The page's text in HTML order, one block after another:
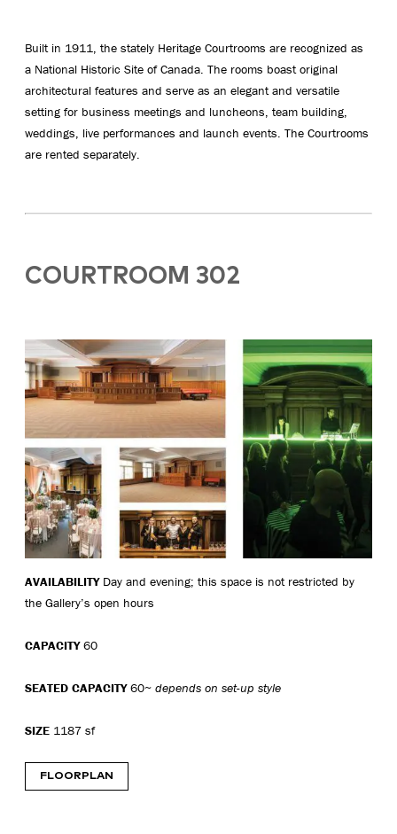
Built in 1911, the stately Heritage Courtrooms are recognized as
a National Historic Site of Canada. The rooms boast original
architectural features and serve as an elegant and versatile
setting for business meetings and luncheons, team building,
weddings, live performances and launch events. The Courtrooms
are rented separately.
COURTROOM 302
AVAILABILITYDay and evening; this space is not restricted by
the Gallery’s open hours
CAPACITY60
SEATED CAPACITY60~ depends on set-up style
SIZE 1187 sf
FLOORPLAN